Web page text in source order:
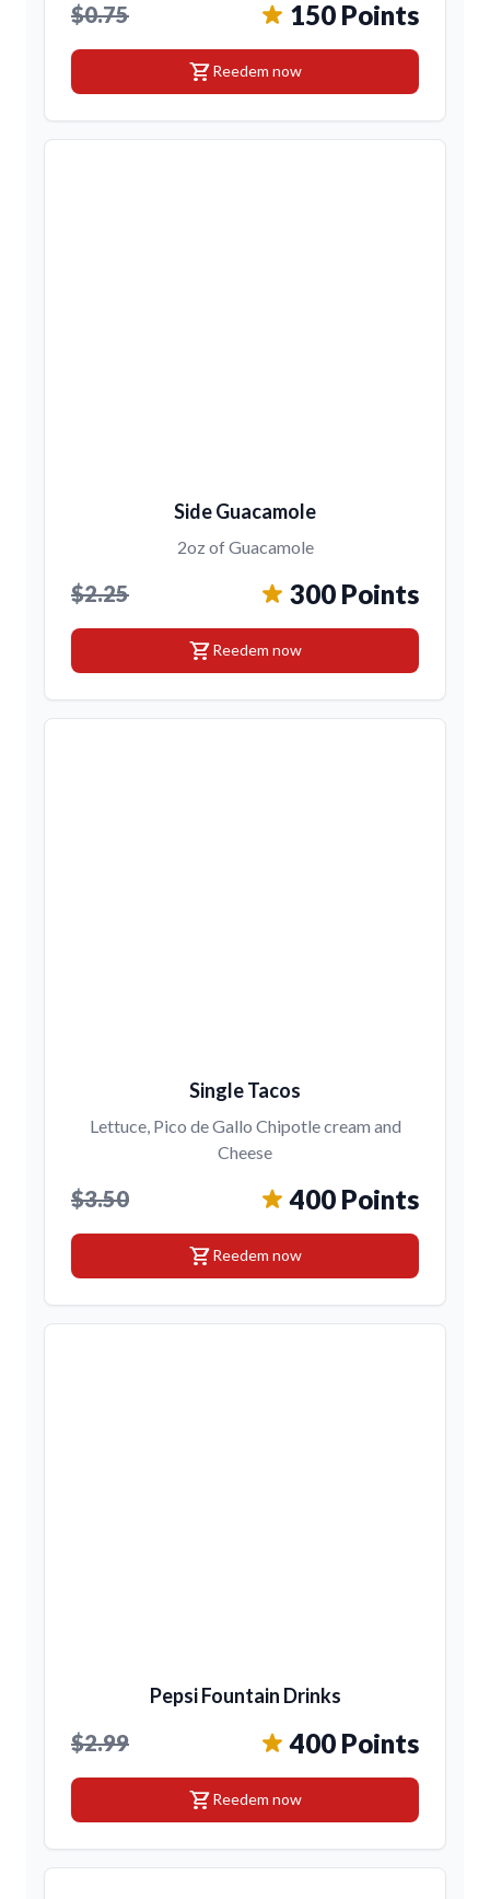
$0.75 150 Points
shopping_cartReedem now
Side Guacamole
2oz of Guacamole
$2.25 300 Points
shopping_cartReedem now
Single Tacos
Lettuce, Pico de Gallo Chipotle cream and
Cheese
$3.50 400 Points
shopping_cartReedem now
Pepsi Fountain Drinks
$2.99 400 Points
shopping_cartReedem now